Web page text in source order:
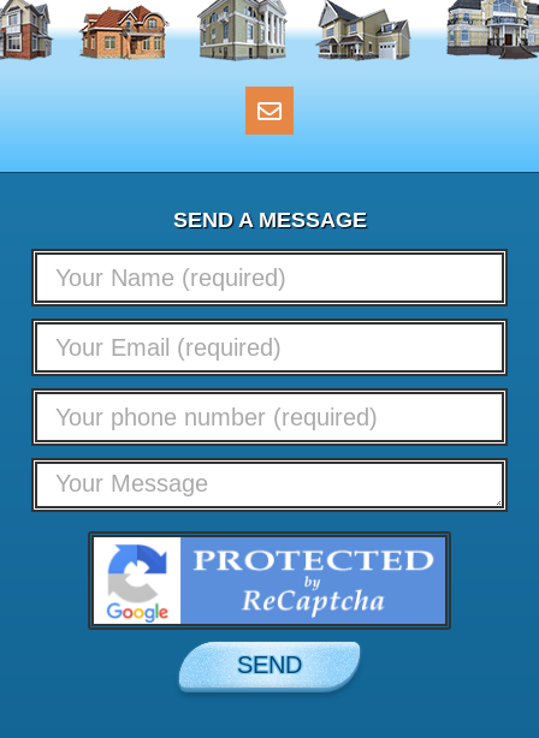
SEND A MESSAGE